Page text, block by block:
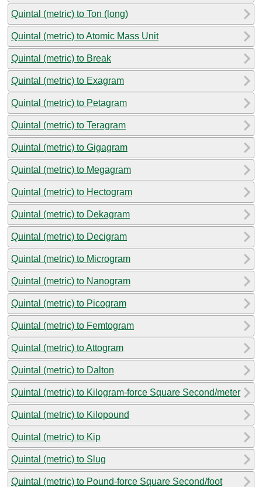
Quintal (metric) to Ton (long)
Quintal (metric) to Atomic Mass Unit
Quintal (metric) to Break
Quintal (metric) to Exagram
Quintal (metric) to Petagram
Quintal (metric) to Teragram
Quintal (metric) to Gigagram
Quintal (metric) to Megagram
Quintal (metric) to Hectogram
Quintal (metric) to Dekagram
Quintal (metric) to Decigram
Quintal (metric) to Microgram
Quintal (metric) to Nanogram
Quintal (metric) to Picogram
Quintal (metric) to Femtogram
Quintal (metric) to Attogram
Quintal (metric) to Dalton
Quintal (metric) to Kilogram-force Square Second/meter
Quintal (metric) to Kilopound
Quintal (metric) to Kip
Quintal (metric) to Slug
Quintal (metric) to Pound-force Square Second/foot